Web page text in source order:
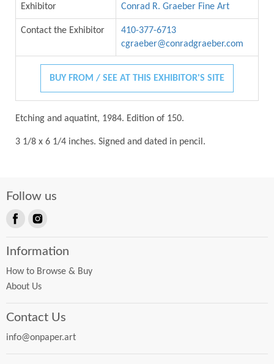
Exhibitor Conrad R. Graeber Fine Art
Contact the Exhibitor
410-377-6713
cgraeber@conradgraeber.com
BUY FROM / SEE AT THIS EXHIBITOR'S SITE
Etching and aquatint, 1984. Edition of 150.
3 1/8 x 6 1/4 inches. Signed and dated in pencil.
Follow us
on
Information
How to Browse & Buy
About Us
Contact Us
info@onpaper.art